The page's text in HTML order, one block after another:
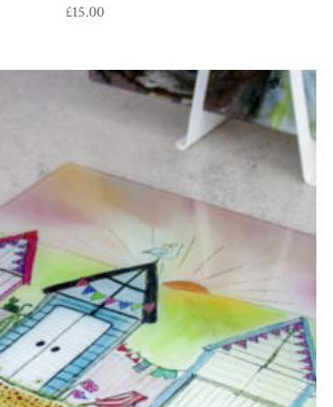
£15.00